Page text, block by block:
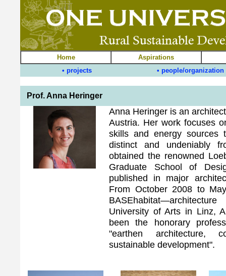
Home
Aspirations
• projects
• people/organization
Prof. Anna Heringer
Anna Heringer is an
Austria. Her work focuses
skills and energy sources
distinct and undeniably
obtained the renowned
Graduate School of
published in major
From October 2008 to
University of Arts in Linz,
been the honorary
"earthen architecture,
sustainable development".